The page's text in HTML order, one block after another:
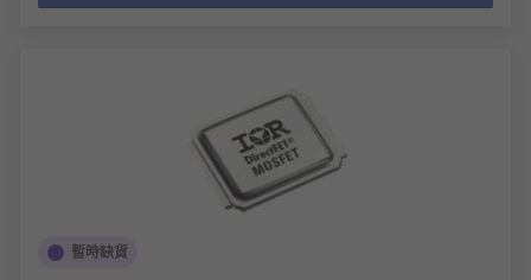
暫時缺貨